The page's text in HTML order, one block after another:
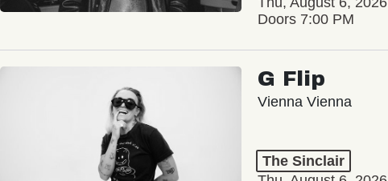
Doors 7:00 PM
G Flip
Vienna Vienna
The Sinclair